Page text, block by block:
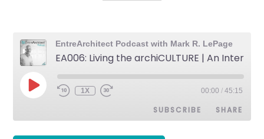
EntreArchitect Podcast with Mark R. LePage
1X 00:00 / 45:15
SUBSCRIBE SHARE